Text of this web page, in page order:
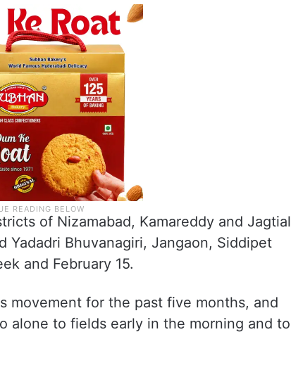
of Nizamabad, Kamareddy and Jagtial
Bhuvanagiri, Jangaon, Siddipet
and February 15.
movement for the past five months, and
alone to fields early in the morning and to